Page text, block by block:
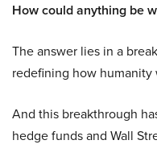
How could anything be
The answer lies in a
redefining how humanity
And this breakthrough
hedge funds and Wall